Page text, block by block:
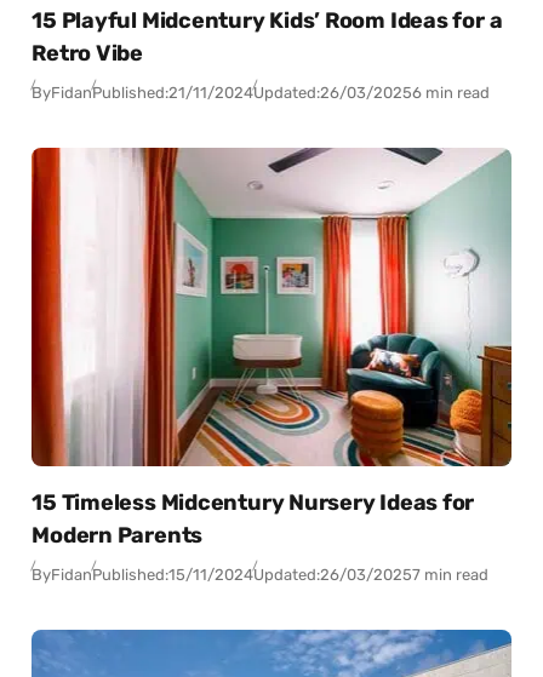
15 Playful Midcentury Kids’ Room Ideas for a
Retro Vibe
ByFidanPublished:21/11/2024Updated:26/03/20256 min read
15 Timeless Midcentury Nursery Ideas for
Modern Parents
ByFidanPublished:15/11/2024Updated:26/03/20257 min read